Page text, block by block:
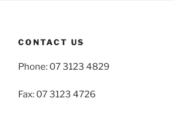
CONTACT US
Phone: 07 3123 4829
Fax: 07 3123 4726